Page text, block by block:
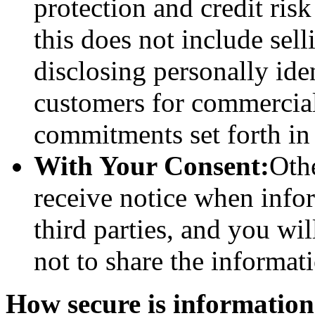
protection and credit
this does not include
disclosing personally
customers for
commitments set forth
With Your Consent:
receive notice when
third parties, and you
not to share the
How secure is